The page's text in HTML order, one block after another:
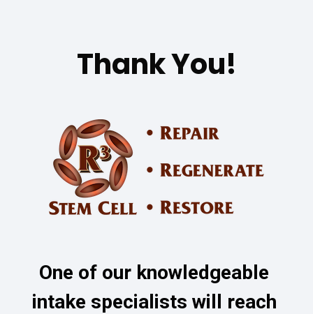
Thank You!
One of our knowledgeable
intake specialists will reach